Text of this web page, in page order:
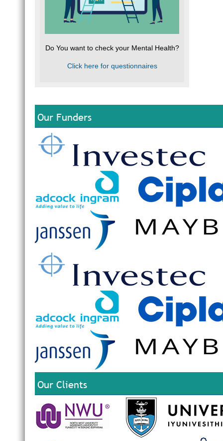
Do You want to check your Mental Health?
Click here for questionnaires
Our Funders
Our Clients